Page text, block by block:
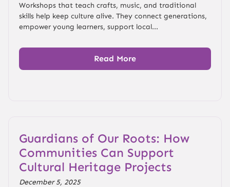
Workshops that teach crafts, music, and traditional
skills help keep culture alive. They connect generations,
empower young learners, support local...
Read More
Guardians of Our Roots: How
Communities Can Support
Cultural Heritage Projects
December 5, 2025